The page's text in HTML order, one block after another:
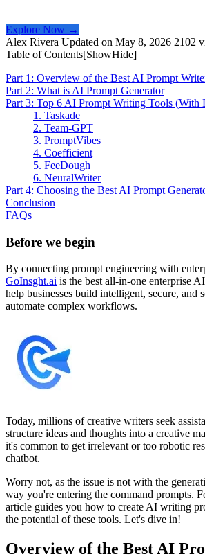
Explore Now →
Alex Rivera Updated on May 8, 2026 2102
Table of Contents[ShowHide]
Part 1: Overview of the Best AI Prompt
Part 2: What is AI Prompt Generator
Part 3: Top 6 AI Prompt Writing Tools (With
1. Taskade
2. Team-GPT
3. PromptVibes
4. Coefficient
5. FeeDough
6. NeuralWriter
Part 4: Choosing the Best AI Prompt
Conclusion
FAQs
Before we begin
By connecting prompt engineering with
GoInsght.ai is the best all-in-one enterprise
help businesses build intelligent, secure, and
automate complex workflows.
Today, millions of creative writers seek
structure ideas and thoughts into a creative
it's common to get irrelevant or too robotic
chatbot.
Worry not, as the issue is not with the
way you're entering the command prompts.
article guides you how to create AI writing
the potential of these tools. Let's dive in!
Overview of the Best AI